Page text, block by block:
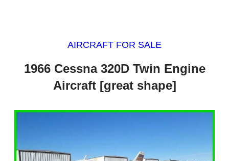
AIRCRAFT FOR SALE
1966 Cessna 320D Twin Engine
Aircraft [great shape]